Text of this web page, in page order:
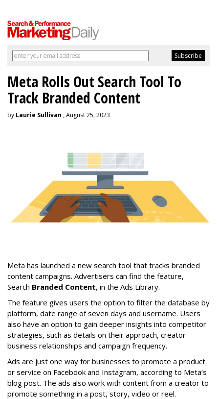
Meta Rolls Out Search Tool To
Track Branded Content
by Laurie Sullivan , August 25, 2023
Meta has launched a new search tool that tracks branded
content campaigns. Advertisers can find the feature,
Search Branded Content, in the Ads Library.
The feature gives users the option to filter the database by
platform, date range of seven days and username. Users
also have an option to gain deeper insights into competitor
strategies, such as details on their approach, creator-
business relationships and campaign frequency.
Ads are just one way for businesses to promote a product
or service on Facebook and Instagram, according to Meta’s
blog post. The ads also work with content from a creator to
promote something in a post, story, video or reel.